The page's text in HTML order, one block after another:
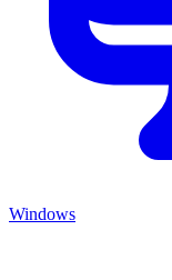
Windows